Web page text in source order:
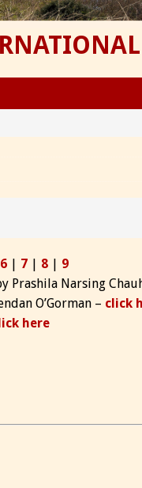
6 | 7 | 8 | 9
Prashila Narsing
O’Gorman – click
here